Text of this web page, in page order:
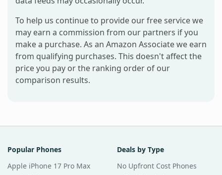
To help us continue to provide our free service we
may earn a commission from our partners if you
make a purchase. As an Amazon Associate we earn
from qualifying purchases. This doesn't affect the
price you pay or the ranking order of our
comparison results.
Popular Phones
Apple iPhone 17 Pro Max
Deals by Type
No Upfront Cost Phones